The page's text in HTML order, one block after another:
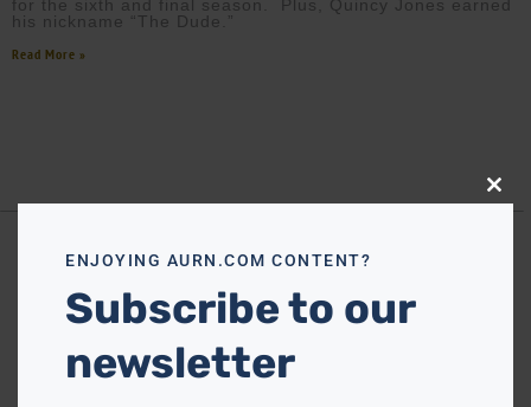
for the sixth and final season. Plus, Quincy Jones earned
his nickname “The Dude.”
Read More »
Close
ENJOYING AURN.COM CONTENT?
Subscribe to our
newsletter